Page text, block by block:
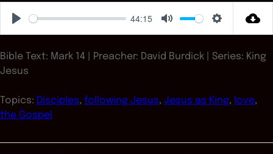
Play
44:15
Mute Settings
Bible Text: Mark 14 | Preacher: David Burdick | Series: King
Jesus
Topics: Disciples, following Jesus, Jesus as King, love,
the Gospel